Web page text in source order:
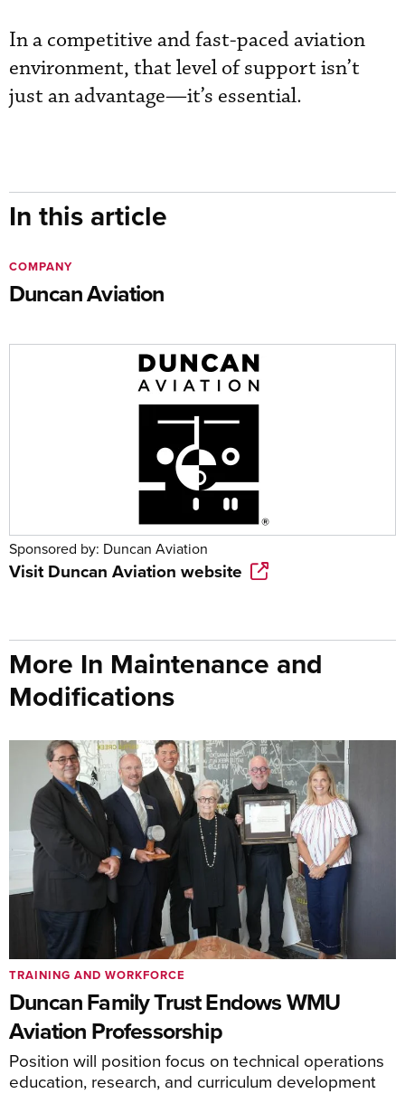
In a competitive and fast-paced aviation
environment, that level of support isn’t
just an advantage—it’s essential.
In this article
Duncan Aviation
COMPANY
Sponsored by: Duncan Aviation
VisitDuncan Aviation website
More In Maintenance and
Modifications
Duncan Family Trust Endows WMU
Aviation Professorship
Position will position focus on technical operations
education, research, and curriculum development
TRAINING AND WORKFORCE